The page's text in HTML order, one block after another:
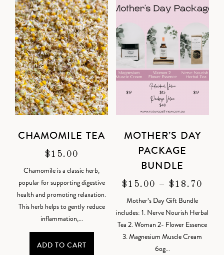
CHAMOMILE TEA
$ 15.00
Chamomile is a classic herb,
popular for supporting digestive
health and promoting relaxation.
This herb helps to gently reduce
inflammation,...
ADD TO CART
MOTHER’S DAY
PACKAGE
BUNDLE
$ 15.00 – $ 18.70
Mother’s Day Gift Bundle
includes: 1. Nerve Nourish Herbal
Tea 2. Woman 2- Flower Essence
3. Magnesium Muscle Cream
6og...